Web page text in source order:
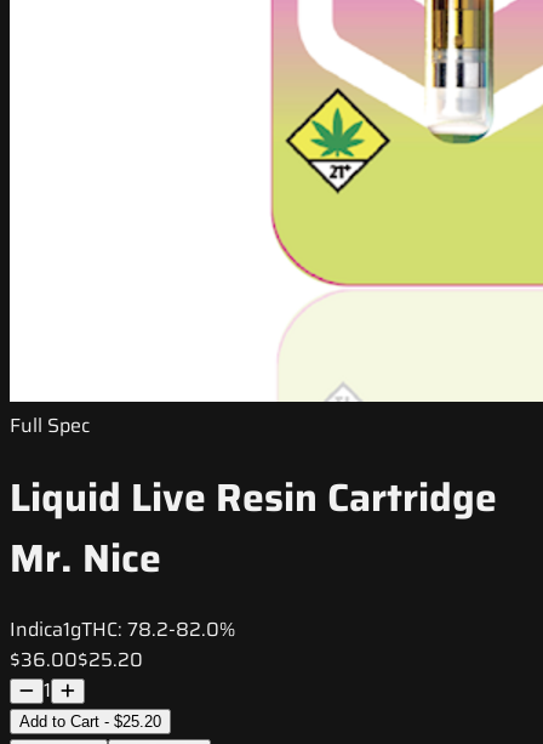
Full Spec
Liquid Live Resin Cartridge
Mr. Nice
Indica1gTHC: 78.2-82.0%
$36.00$25.20
1
Add to Cart - $25.20